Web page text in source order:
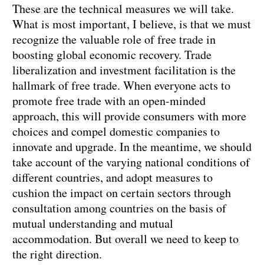
These are the technical measures we will take.
What is most important, I believe, is that we must
recognize the valuable role of free trade in
boosting global economic recovery. Trade
liberalization and investment facilitation is the
hallmark of free trade. When everyone acts to
promote free trade with an open-minded
approach, this will provide consumers with more
choices and compel domestic companies to
innovate and upgrade. In the meantime, we should
take account of the varying national conditions of
different countries, and adopt measures to
cushion the impact on certain sectors through
consultation among countries on the basis of
mutual understanding and mutual
accommodation. But overall we need to keep to
the right direction.